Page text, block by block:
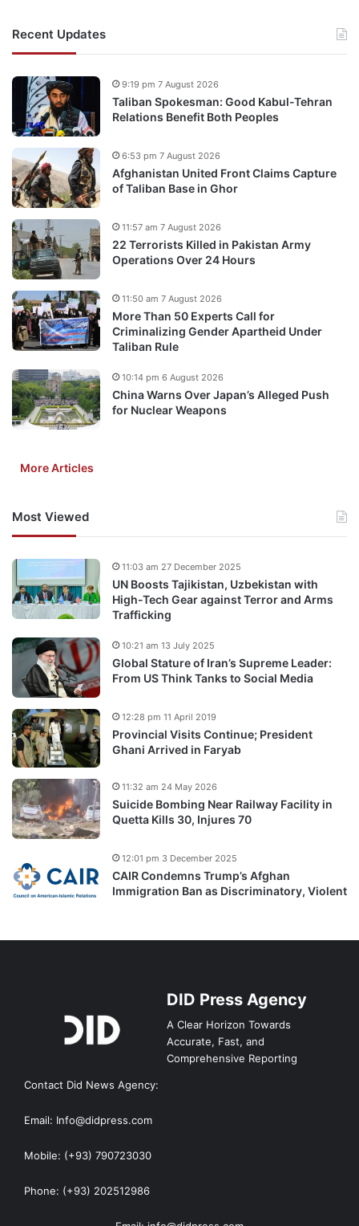
Recent Updates
Taliban Spokesman: Good Kabul-Tehran
Relations Benefit Both Peoples
9:19 pm 7 August 2026
Afghanistan United Front Claims Capture
of Taliban Base in Ghor
6:53 pm 7 August 2026
22 Terrorists Killed in Pakistan Army
Operations Over 24 Hours
11:57 am 7 August 2026
More Than 50 Experts Call for
Criminalizing Gender Apartheid Under
Taliban Rule
11:50 am 7 August 2026
China Warns Over Japan’s Alleged Push
for Nuclear Weapons
10:14 pm 6 August 2026
More Articles
Most Viewed
UN Boosts Tajikistan, Uzbekistan with
High-Tech Gear against Terror and Arms
Trafficking
11:03 am 27 December 2025
Global Stature of Iran’s Supreme Leader:
From US Think Tanks to Social Media
10:21 am 13 July 2025
Provincial Visits Continue; President
Ghani Arrived in Faryab
12:28 pm 11 April 2019
Suicide Bombing Near Railway Facility in
Quetta Kills 30, Injures 70
11:32 am 24 May 2026
CAIR Condemns Trump’s Afghan
Immigration Ban as Discriminatory, Violent
12:01 pm 3 December 2025
DID Press Agency
A Clear Horizon Towards
Accurate, Fast, and
Comprehensive Reporting
Contact Did News Agency:
Email: Info@didpress.com
Mobile: (+93) 790723030
Phone: (+93) 202512986